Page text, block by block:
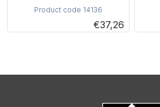
Product code 14136
€37,26